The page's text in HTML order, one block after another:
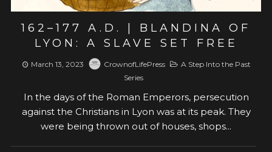
162–177 A.D. | BLANDINA OF
LYON: A SLAVE SET FREE
March 13, 2023 CrownofLifePress
A Step Into the Past
Series
In the days of the Roman Emperors, persecution
against the Christians in Lyon was at its peak. They
were being thrown out of houses, shops...